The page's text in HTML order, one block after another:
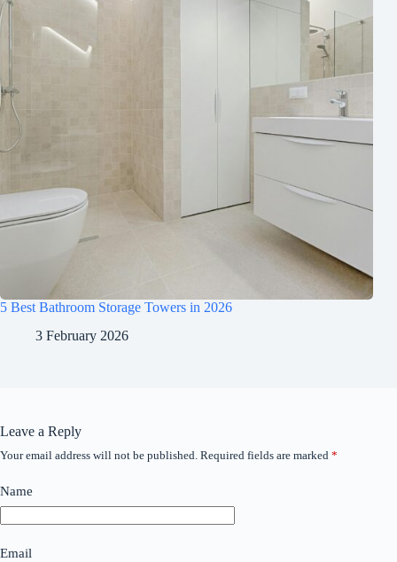
5 Best Bathroom Storage Towers in 2026
3 February 2026
Leave a Reply
Your email address will not be published. Required fields are marked *
Name
Email